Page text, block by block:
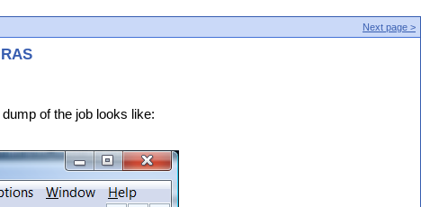
Next page >
of the job looks like: